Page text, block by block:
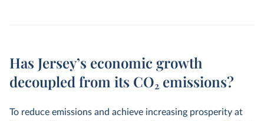
Has Jersey’s economic growth
decoupled from its CO₂ emissions?
To reduce emissions and achieve increasing prosperity at